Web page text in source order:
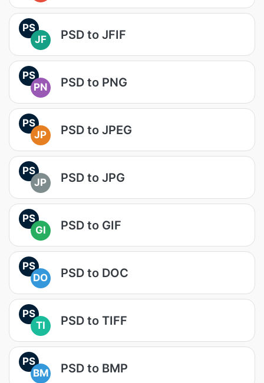
PS
JF
PSD to JFIF
PS
PN
PSD to PNG
PS
JP
PSD to JPEG
PS
JP
PSD to JPG
PS
GI
PSD to GIF
PS
DO
PSD to DOC
PS
TI
PSD to TIFF
PS
BM
PSD to BMP